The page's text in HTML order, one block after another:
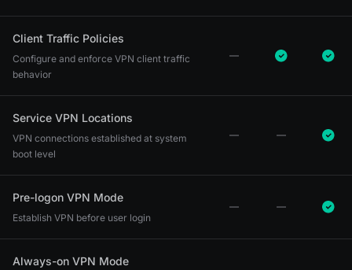
Client Traffic Policies
Configure and enforce VPN client traffic
behavior
Service VPN Locations
VPN connections established at system
boot level
Pre-logon VPN Mode
Establish VPN before user login
Always-on VPN Mode